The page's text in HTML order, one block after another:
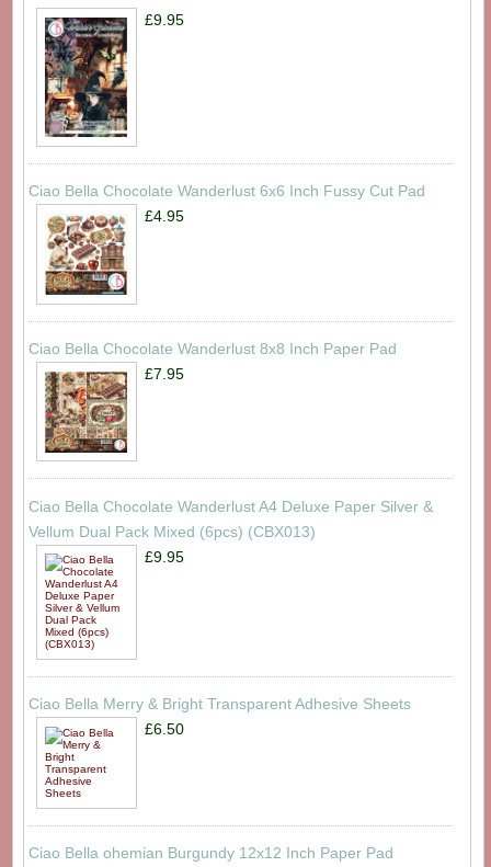
£9.95
Ciao Bella Chocolate Wanderlust 6x6 Inch Fussy Cut Pad
£4.95
Ciao Bella Chocolate Wanderlust 8x8 Inch Paper Pad
£7.95
Ciao Bella Chocolate Wanderlust A4 Deluxe Paper Silver &
Vellum Dual Pack Mixed (6pcs) (CBX013)
£9.95
Ciao Bella Merry & Bright Transparent Adhesive Sheets
£6.50
Ciao Bella ohemian Burgundy 12x12 Inch Paper Pad